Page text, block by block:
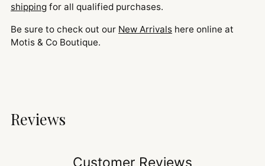
shipping for all qualified purchases.
Be sure to check out our New Arrivals here online at
Motis & Co Boutique.
Reviews
Customer Reviews